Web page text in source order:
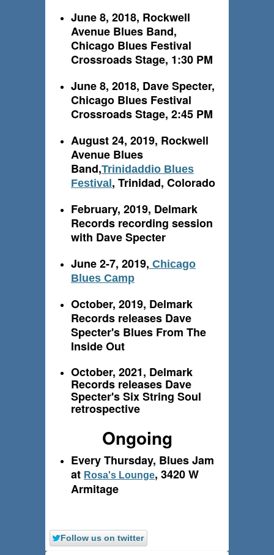
June 8, 2018, Rockwell
Avenue Blues Band,
Chicago Blues Festival
Crossroads Stage, 1:30 PM
June 8, 2018, Dave Specter,
Chicago Blues Festival
Crossroads Stage, 2:45 PM
August 24, 2019, Rockwell
Avenue Blues
Band,Trinidaddio Blues
Festival , Trinidad, Colorado
February, 2019, Delmark
Records recording session
with Dave Specter
June 2-7, 2019, Chicago
Blues Camp
October, 2019, Delmark
Records releases Dave
Specter's Blues From The
Inside Out
October, 2021, Delmark
Records releases Dave
Specter's Six String Soul
retrospective
Ongoing
Every Thursday, Blues Jam
at Rosa's Lounge, 3420 W
Armitage
Follow us on twitter